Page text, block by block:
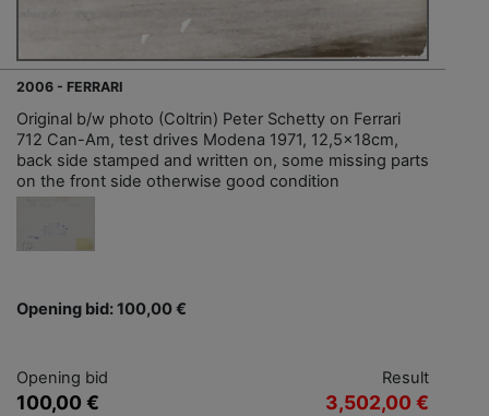
2006 - FERRARI
Original b/w photo (Coltrin) Peter Schetty on Ferrari
712 Can-Am, test drives Modena 1971, 12,5x18cm,
back side stamped and written on, some missing parts
on the front side otherwise good condition
Opening bid: 100,00 €
Opening bid
100,00 €
Result
3,502,00 €